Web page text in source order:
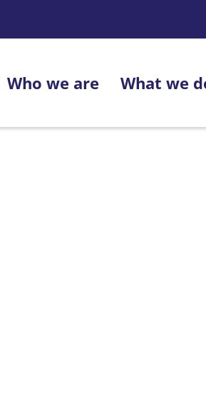
Who we are What we